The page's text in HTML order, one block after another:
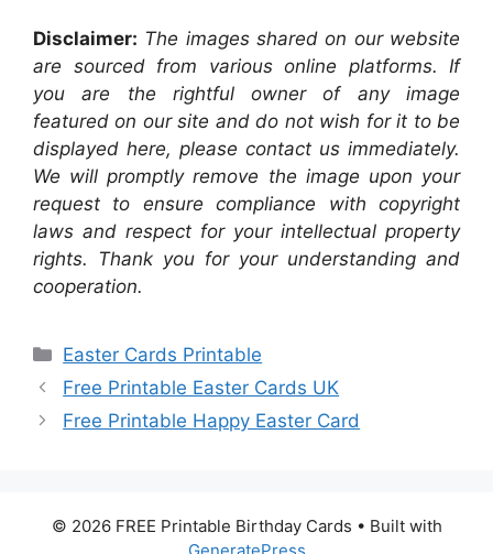
Disclaimer: The images shared on our website
are sourced from various online platforms. If
you are the rightful owner of any image
featured on our site and do not wish for it to be
displayed here, please contact us immediately.
We will promptly remove the image upon your
request to ensure compliance with copyright
laws and respect for your intellectual property
rights. Thank you for your understanding and
cooperation.
Categories
Easter Cards Printable
Free Printable Easter Cards UK
Free Printable Happy Easter Card
© 2026 FREE Printable Birthday Cards • Built with